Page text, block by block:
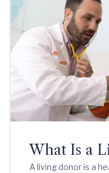
What Is a
A living donor is a